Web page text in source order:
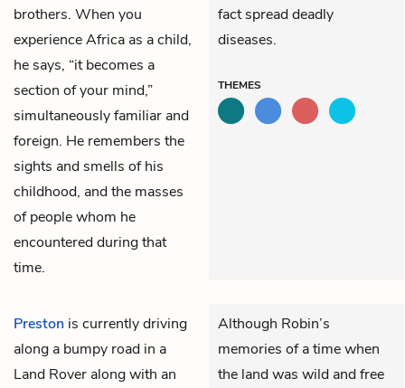
brothers. When you
experience Africa as a child,
he says, “it becomes a
section of your mind,”
simultaneously familiar and
foreign. He remembers the
sights and smells of his
childhood, and the masses
of people whom he
encountered during that
time.
fact spread deadly
diseases.
THEMES
Preston is currently driving
along a bumpy road in a
Land Rover along with an
Although Robin’s
memories of a time when
the land was wild and free